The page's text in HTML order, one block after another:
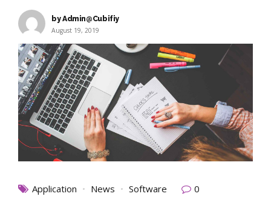
by Admin@Cubifiy
August 19, 2019
Application News Software 0